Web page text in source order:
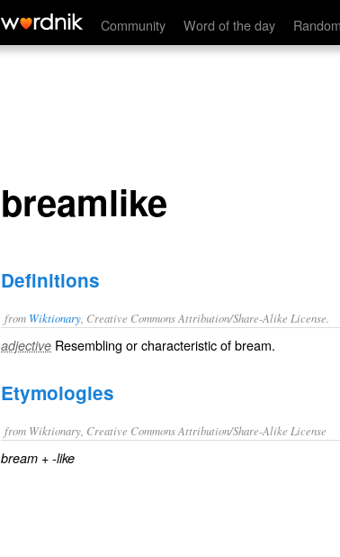
Community Word of the day
breamlike
breamlike
Definitions
from Wiktionary , Creative Commons Attribution/Share-Alike License.
adjective Resembling or characteristic ofbream.
Etymologies
from Wiktionary, Creative Commons Attribution/Share-Alike License
bream +‎ -like